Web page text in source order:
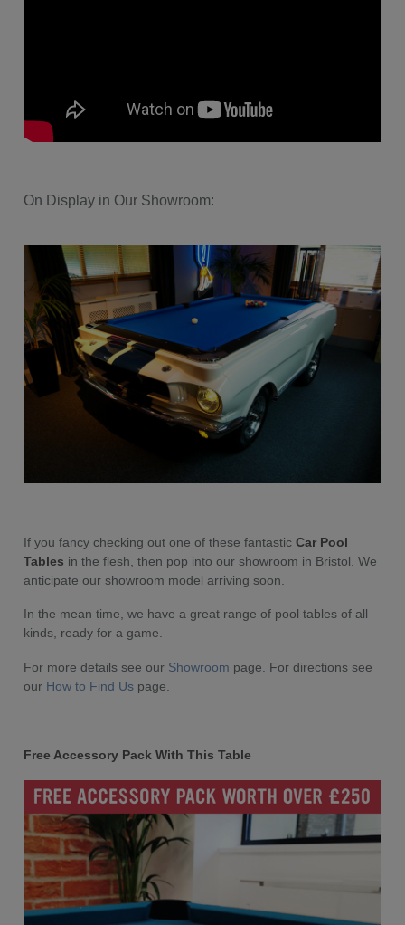
On Display in Our Showroom:
If you fancy checking out one of these fantastic Car Pool
Tables in the flesh, then pop into our showroom in Bristol. We
anticipate our showroom model arriving soon.
In the mean time, we have a great range of pool tables of all
kinds, ready for a game.
For more details see our Showroom page. For directions see
our How to Find Us page.
Free Accessory Pack With This Table